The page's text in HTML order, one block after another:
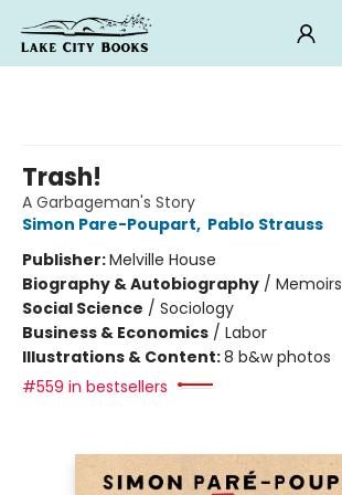
Trash!
A Garbageman's Story
Simon Pare-Poupart, Pablo Strauss
Publisher:Melville House
Biography & Autobiography / Memoirs
Social Science / Sociology
Business & Economics / Labor
Illustrations & Content:8 b&w photos
#559 in bestsellers